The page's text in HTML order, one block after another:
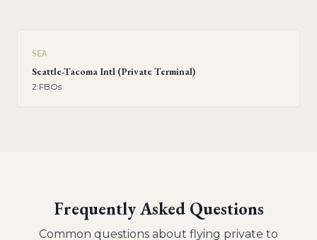
SEA
Seattle-Tacoma Intl (Private Terminal)
2 FBOs
Frequently Asked Questions
Common questions about flying private to